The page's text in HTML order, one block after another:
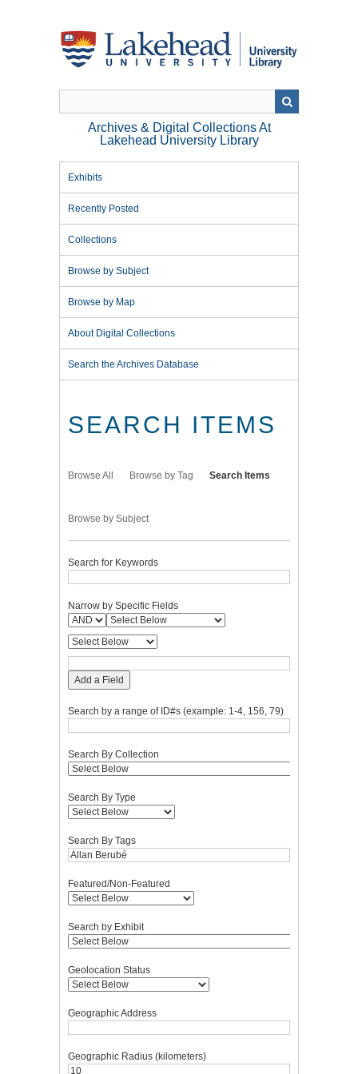
Archives & Digital Collections At
Lakehead University Library
Exhibits
Recently Posted
Collections
Browse by Subject
Browse by Map
About Digital Collections
Search the Archives Database
SEARCH ITEMS
Browse All Browse by Tag Search Items
Browse by Subject
Search for Keywords
Narrow by Specific Fields
Add a Field
Search by a range of ID#s (example: 1-4, 156, 79)
Search By Collection
Search By Type
Search By Tags
Featured/Non-Featured
Search by Exhibit
Geolocation Status
Geographic Address
Geographic Radius (kilometers)